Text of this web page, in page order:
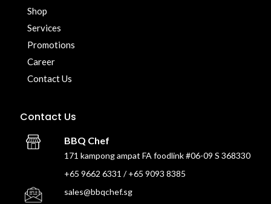
Shop
Services
Promotions
Career
Contact Us
Contact Us
BBQ Chef
171 kampong ampat FA foodlink #06-09 S 368330
+65 9662 6331 / +65 9093 8385
sales@bbqchef.sg